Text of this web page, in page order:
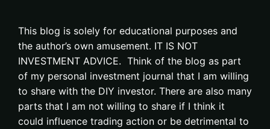
This blog is solely for educational purposes and
the author’s own amusement. IT IS NOT
INVESTMENT ADVICE. Think of the blog as part
of my personal investment journal that I am willing
to share with the DIY investor. There are also many
parts that I am not willing to share if I think it
could influence trading action or be detrimental to